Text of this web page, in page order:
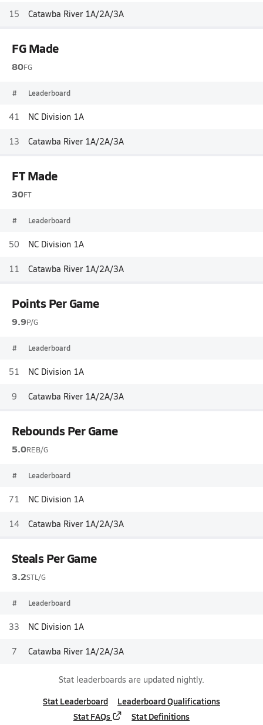
15 Catawba River 1A/2A/3A
FG Made
80FG
# Leaderboard
41 NC Division 1A
13 Catawba River 1A/2A/3A
FT Made
30FT
# Leaderboard
50 NC Division 1A
11 Catawba River 1A/2A/3A
Points Per Game
9.9P/G
# Leaderboard
51 NC Division 1A
9 Catawba River 1A/2A/3A
Rebounds Per Game
5.0REB/G
# Leaderboard
71 NC Division 1A
14 Catawba River 1A/2A/3A
Steals Per Game
3.2STL/G
# Leaderboard
33 NC Division 1A
7 Catawba River 1A/2A/3A
Stat leaderboards are updated nightly.
Stat Leaderboard
Leaderboard Qualifications
Stat FAQs
Stat Definitions